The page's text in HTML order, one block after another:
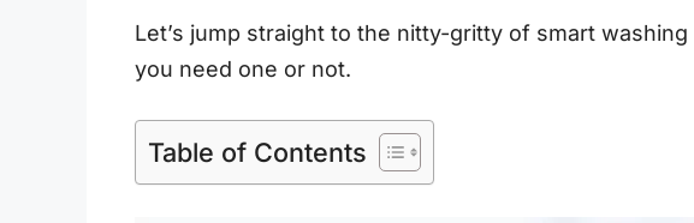
Let’s jump straight to the nitty-gritty of smart
you need one or not.
Table of Contents